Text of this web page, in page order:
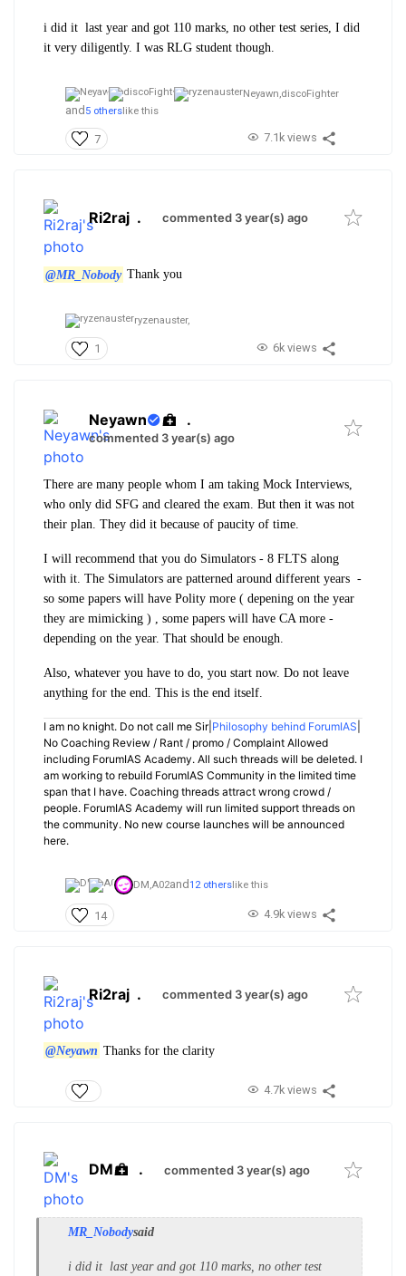
i did it last year and got 110 marks, no other test series, I did
it very diligently. I was RLG student though.
Neyawn,discoFighter
and 5 otherslike this
7 7.1k views
Ri2raj . commented 3 year(s) ago
@MR_Nobody Thank you
ryzenauster,
1 6k views
Neyawn .
commented 3 year(s) ago
There are many people whom I am taking Mock Interviews,
who only did SFG and cleared the exam. But then it was not
their plan. They did it because of paucity of time.
I will recommend that you do Simulators - 8 FLTS along
with it. The Simulators are patterned around different years -
so some papers will have Polity more ( depening on the year
they are mimicking ) , some papers will have CA more -
depending on the year. That should be enough.
Also, whatever you have to do, you start now. Do not leave
anything for the end. This is the end itself.
I am no knight. Do not call me Sir| Philosophy behind ForumIAS
No Coaching Review / Rant / promo / Complaint Allowed
including ForumIAS Academy. All such threads will be deleted. I
am working to rebuild ForumIAS Community in the limited time
span that I have. Coaching threads attract wrong crowd /
people. ForumIAS Academy will run limited support threads on
the community. No new course launches will be announced
here.
DM,A02and12 otherslike this
14 4.9k views
Ri2raj . commented 3 year(s) ago
@Neyawn Thanks for the clarity
4.7k views
DM . commented 3 year(s) ago
MR_Nobodysaid
i did it last year and got 110 marks, no other test